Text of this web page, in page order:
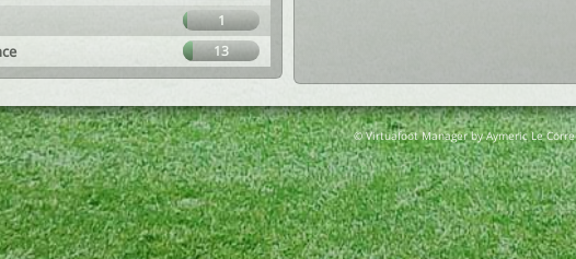
1
13
© Virtuafoot Manager by Aymeric Le Corre